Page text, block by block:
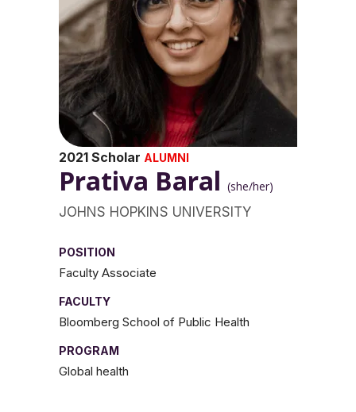
2021 Scholar ALUMNI
Prativa Baral (she/her)
JOHNS HOPKINS UNIVERSITY
POSITION
Faculty Associate
FACULTY
Bloomberg School of Public Health
PROGRAM
Global health